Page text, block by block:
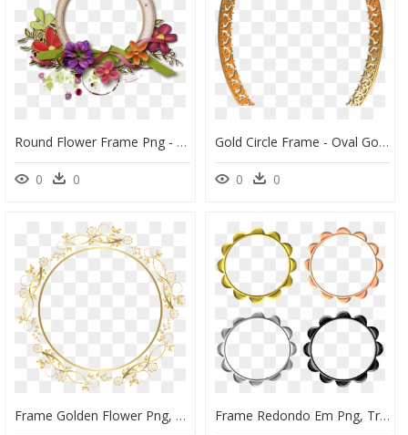
Round Flower Frame Png - Frame Flower Png Hd, Transparent Png
0 0
Gold Circle Frame - Oval Golden Frame Png, Transparent Png
0 0
Frame Golden Flower Png, Transparent Png Frame Redondo Em Png, Transparent Png